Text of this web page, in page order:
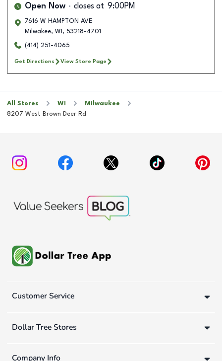
Open Now closes at 9:00PM
7616 W HAMPTON AVE
Milwakee, WI , 53218-4701
(414) 251-4065
Get Directions View Store Page
All Stores WI
Milwaukee
8207 West Brown Deer Rd
Customer Service
Dollar Tree Stores
Company Info